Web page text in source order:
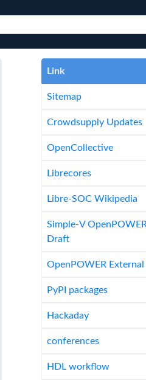
Link
Sitemap
Crowdsupply Updates
OpenCollective
Librecores
Libre-SOC Wikipedia
Simple-V OpenPOWER
Draft
OpenPOWER External
PyPI packages
Hackaday
conferences
HDL workflow